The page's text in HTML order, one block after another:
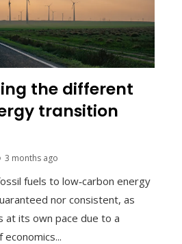
the different
transition
3 months ago
fuels to low‑carbon energy
nor consistent, as
at its own pace due to a